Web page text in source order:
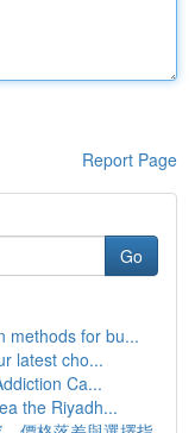
Report Page
Go
methods for bu...
latest cho...
Ca...
the Riyadh...